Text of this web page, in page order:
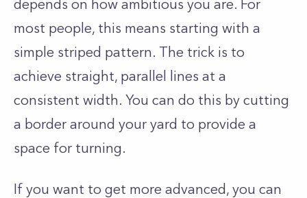
depends on how ambitious you are. For
most people, this means starting with a
simple striped pattern. The trick is to
achieve straight, parallel lines at a
consistent width. You can do this by cutting
a border around your yard to provide a
space for turning.
If you want to get more advanced, you can